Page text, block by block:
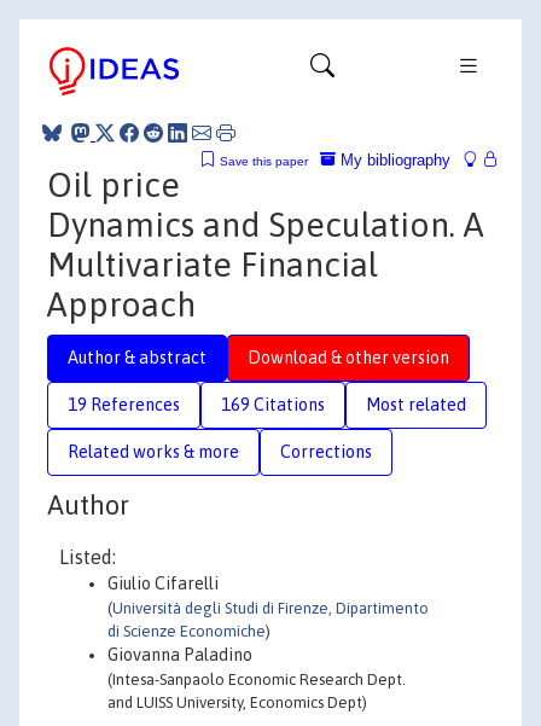
My bibliography
Save this paper
Oil price
Dynamics and Speculation. A
Multivariate Financial
Approach
Author & abstract Download & other version
19 References 169 Citations Most related
Related works & more Corrections
Author
Listed:
Giulio Cifarelli
(Università degli Studi di Firenze, Dipartimento
di Scienze Economiche)
Giovanna Paladino
(Intesa-Sanpaolo Economic Research Dept.
and LUISS University, Economics Dept)